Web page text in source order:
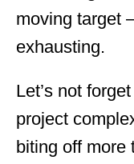
moving target
exhausting.
Let’s not
project
biting off more